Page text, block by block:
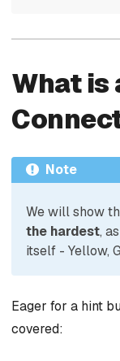
What is
Note
We will show
the hardest,
itself - Yellow,
Eager for a hint
covered: